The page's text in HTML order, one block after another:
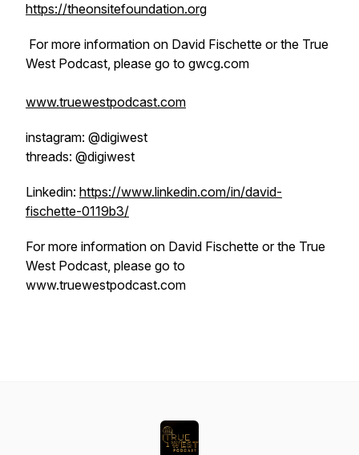
https://theonsitefoundation.org
For more information on David Fischette or the True
West Podcast, please go to gwcg.com
www.truewestpodcast.com
instagram: @digiwest
threads: @digiwest
Linkedin: https://www.linkedin.com/in/david-
fischette-0119b3/
For more information on David Fischette or the True
West Podcast, please go to
www.truewestpodcast.com